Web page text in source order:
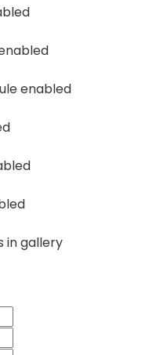
enabled
in gallery